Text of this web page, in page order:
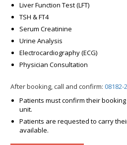
Liver Function Test (LFT)
TSH & FT4
Serum Creatinine
Urine Analysis
Electrocardiography (ECG)
Physician Consultation
After booking, call and confirm:08182-
Patients must confirm their
unit.
Patients are requested to carry
available.